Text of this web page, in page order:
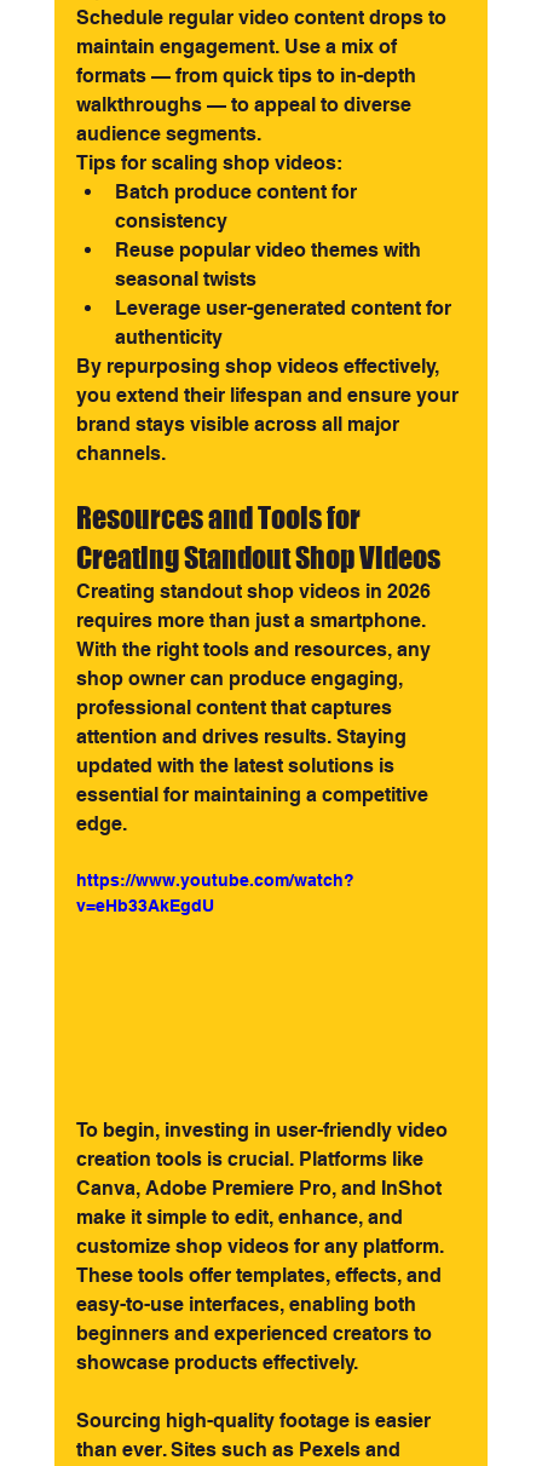
Schedule regular video content drops to
maintain engagement. Use a mix of
formats — from quick tips to in-depth
walkthroughs — to appeal to diverse
audience segments.
Tips for scaling shop videos:
Batch produce content for
consistency
Reuse popular video themes with
seasonal twists
Leverage user-generated content for
authenticity
By repurposing shop videos effectively,
you extend their lifespan and ensure your
brand stays visible across all major
channels.
Resources and Tools for
Creating Standout Shop Videos
Creating standout shop videos in 2026
requires more than just a smartphone.
With the right tools and resources, any
shop owner can produce engaging,
professional content that captures
attention and drives results. Staying
updated with the latest solutions is
essential for maintaining a competitive
edge.
https://www.youtube.com/watch?
v=eHb33AkEgdU
To begin, investing in user-friendly video
creation tools is crucial. Platforms like
Canva, Adobe Premiere Pro, and InShot
make it simple to edit, enhance, and
customize shop videos for any platform.
These tools offer templates, effects, and
easy-to-use interfaces, enabling both
beginners and experienced creators to
showcase products effectively.
Sourcing high-quality footage is easier
than ever. Sites such as Pexels and